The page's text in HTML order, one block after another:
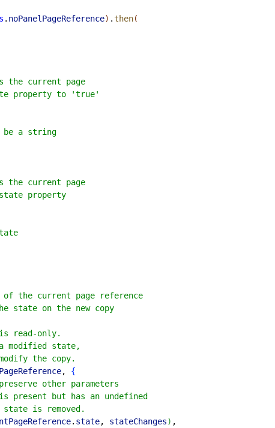
. noPanelPageReference) .then(
the current page
property to 'true'
be a string
the current page
property
the current page reference
state on the new copy
read-only.
modified state,
the copy.
, {
other parameters
present but has an undefined
is removed.
. state, stateChanges) ,